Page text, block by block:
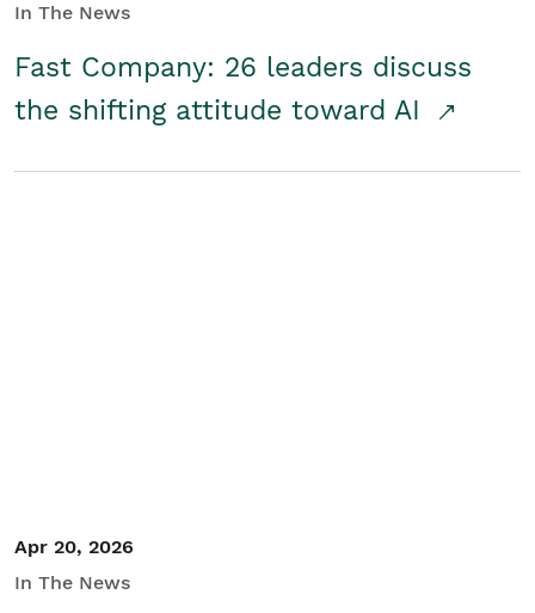
In The News
Fast Company: 26 leaders discuss
the shifting attitude toward AI
Apr 20, 2026
In The News